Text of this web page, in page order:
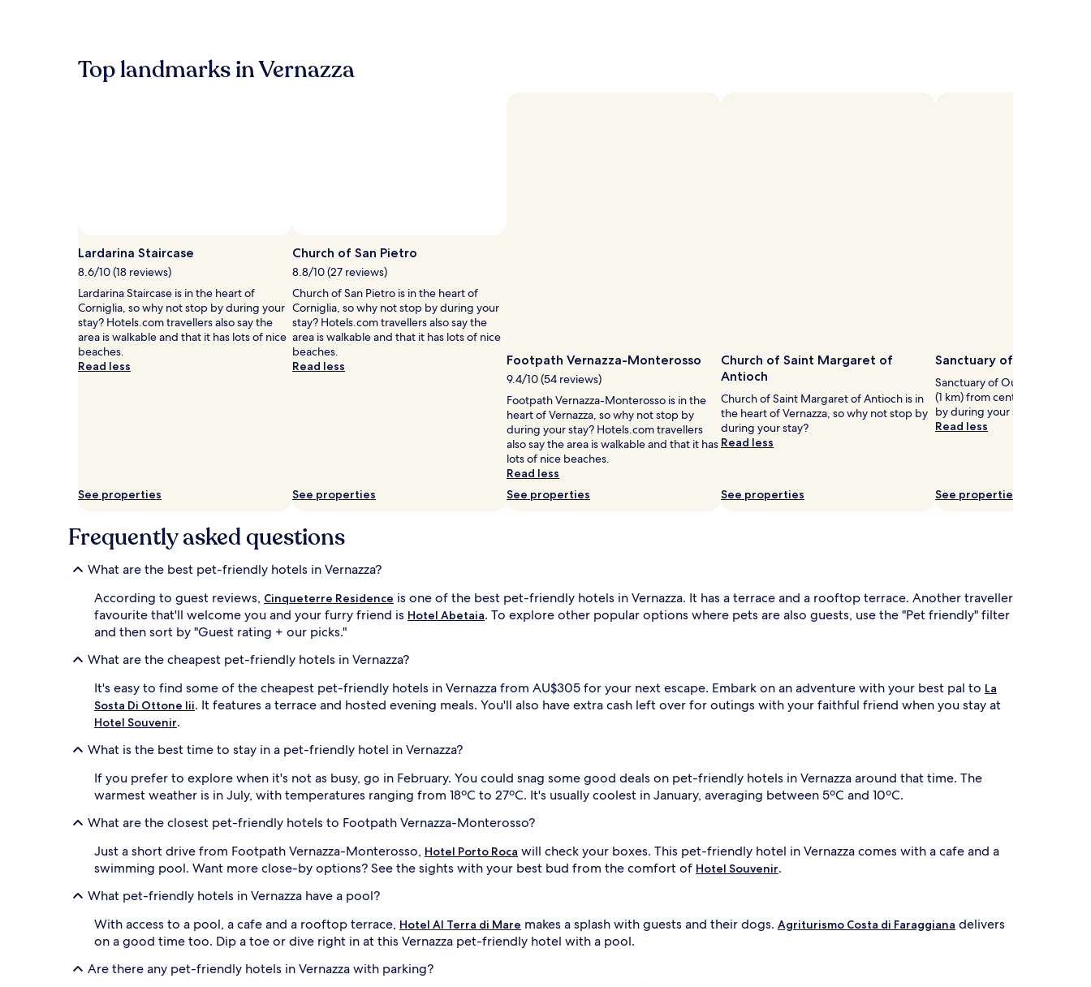
based
change.
Additional
terms
may
apply.
Top landmarks in Vernazza
Lardarina Staircase
8.6/10 (18 reviews)
Lardarina Staircase is in the heart of
Corniglia, so why not stop by during your
stay? Hotels.com travellers also say the
area is walkable and that it has lots of nice
beaches.
Read less
See properties
Church of San Pietro
8.8/10 (27 reviews)
Church of San Pietro is in the heart of
Corniglia, so why not stop by during your
stay? Hotels.com travellers also say the
area is walkable and that it has lots of nice
beaches.
Read less
See properties
Footpath Vernazza-Monterosso
9.4/10 (54 reviews)
Footpath Vernazza-Monterosso is in the
heart of Vernazza, so why not stop by
during your stay? Hotels.com travellers
also say the area is walkable and that it has
lots of nice beaches.
Read less
See properties
Church of Saint Margaret of
Antioch
Church of Saint Margaret of Antioch is in
the heart of Vernazza, so why not stop by
during your stay?
Read less
See properties
Sanctuary of Our Lady
Sanctuary of Our Lady of
(1 km) from central Vernazza,
by during your stay?
Read less
See properties
Frequently asked questions
What are the best pet-friendly hotels in Vernazza?
According to guest reviews, Cinqueterre Residence is one of the best pet-friendly hotels in Vernazza. It has a terrace and a rooftop terrace. Another traveller
favourite that'll welcome you and your furry friend is Hotel Abetaia. To explore other popular options where pets are also guests, use the "Pet friendly" filter
and then sort by "Guest rating + our picks."
What are the cheapest pet-friendly hotels in Vernazza?
It's easy to find some of the cheapest pet-friendly hotels in Vernazza from AU$305 for your next escape. Embark on an adventure with your best pal to La
Sosta Di Ottone Iii. It features a terrace and hosted evening meals. You'll also have extra cash left over for outings with your faithful friend when you stay at
Hotel Souvenir.
What is the best time to stay in a pet-friendly hotel in Vernazza?
If you prefer to explore when it's not as busy, go in February. You could snag some good deals on pet-friendly hotels in Vernazza around that time. The
warmest weather is in July, with temperatures ranging from 18ºC to 27ºC. It's usually coolest in January, averaging between 5ºC and 10ºC.
What are the closest pet-friendly hotels to Footpath Vernazza-Monterosso?
Just a short drive from Footpath Vernazza-Monterosso, Hotel Porto Roca will check your boxes. This pet-friendly hotel in Vernazza comes with a cafe and a
swimming pool. Want more close-by options? See the sights with your best bud from the comfort of Hotel Souvenir.
What pet-friendly hotels in Vernazza have a pool?
With access to a pool, a cafe and a rooftop terrace, Hotel Al Terra di Mare makes a splash with guests and their dogs. Agriturismo Costa di Faraggiana delivers
on a good time too. Dip a toe or dive right in at this Vernazza pet-friendly hotel with a pool.
Are there any pet-friendly hotels in Vernazza with parking?